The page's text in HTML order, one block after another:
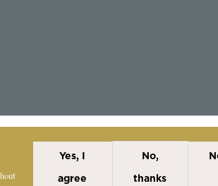
Statement Disclaimer
Yes, I
agree
No,
thanks